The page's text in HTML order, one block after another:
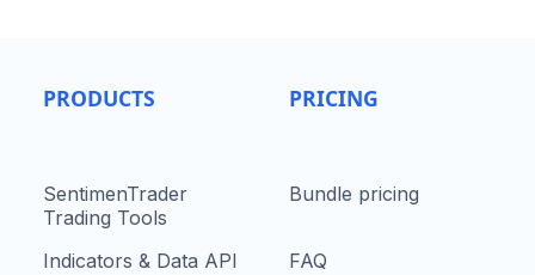
PRODUCTS
SentimenTrader
Trading Tools
Indicators & Data API
PRICING
Bundle pricing
FAQ